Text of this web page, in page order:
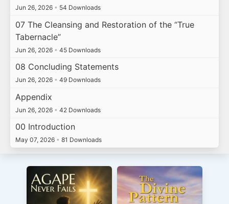
Jun 26, 2026 • 54 Downloads
07 The Cleansing and Restoration of the “True
Tabernacle”
Jun 26, 2026 • 45 Downloads
08 Concluding Statements
Jun 26, 2026 • 49 Downloads
Appendix
Jun 26, 2026 • 42 Downloads
00 Introduction
May 07, 2026 • 81 Downloads